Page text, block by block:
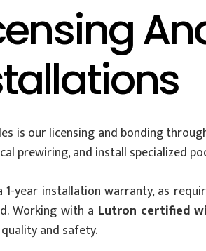
is our licensing and bonding
prewiring, and install specialized
year installation warranty, as
Working with a Lutron certified
and safety.